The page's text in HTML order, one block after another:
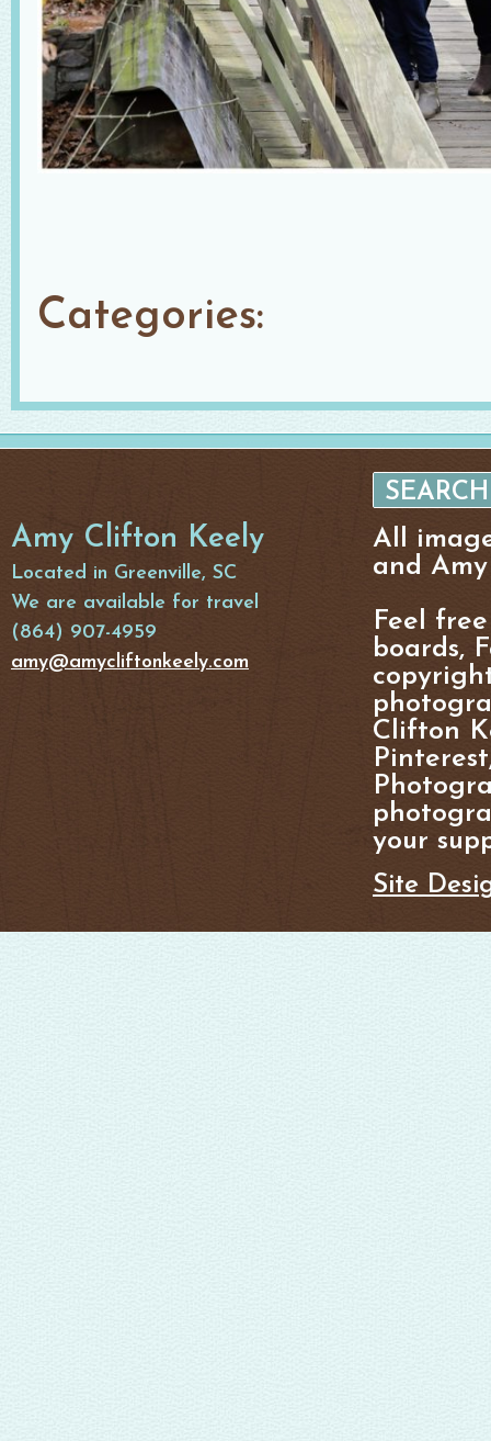
Categories:
Amy Clifton Keely
Located in Greenville, SC
We are available for travel
(864) 907-4959
amy@amycliftonkeely.com
All
and
Feel
boards,
Clifton
your
Site